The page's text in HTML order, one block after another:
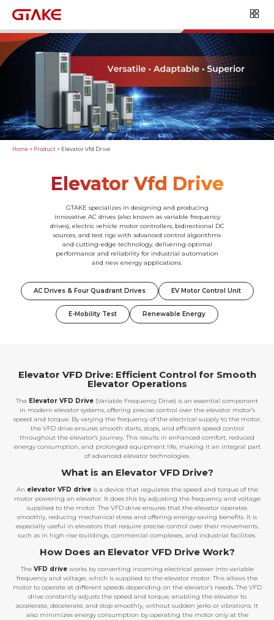
Home > Product > Elevator Vfd Drive
Elevator Vfd Drive
GTAKE specializes in designing and producing
innovative AC drives (also known as variable frequency
drives), electric vehicle motor controllers, bidirectional DC
sources, and test rigs with advanced control algorithms
and cutting-edge technology, delivering optimal
performance and reliability for industrial automation
and new energy applications.
AC Drives & Four Quadrant Drives EV Motor Control Unit
E-Mobility Test Renewable Energy
Elevator VFD Drive: Efficient Control for Smooth
Elevator Operations
The Elevator VFD Drive (Variable Frequency Drive) is an essential component
in modern elevator systems, offering precise control over the elevator motor’s
speed and torque. By varying the frequency of the electrical supply to the motor,
the VFD drive ensures smooth starts, stops, and efficient speed control
throughout the elevator’s journey. This results in enhanced comfort, reduced
energy consumption, and prolonged equipment life, making it an integral part
of advanced elevator technologies.
What is an Elevator VFD Drive?
An elevator VFD driveis a device that regulates the speed and torque of the
motor powering an elevator. It does this by adjusting the frequency and voltage
supplied to the motor. The VFD drive ensures that the elevator operates
smoothly, reducing mechanical stress and offering energy-saving benefits. It is
especially useful in elevators that require precise control over their movements,
such as in high-rise buildings, commercial complexes, and industrial facilities.
How Does an Elevator VFD Drive Work?
The VFD driveworks by converting incoming electrical power into variable
frequency and voltage, which is supplied to the elevator motor. This allows the
motor to operate at different speeds depending on the elevator’s needs. The VFD
drive constantly adjusts the speed and torque, enabling the elevator to
accelerate, decelerate, and stop smoothly, without sudden jerks or vibrations. It
also minimizes energy consumption by operating the motor only at the